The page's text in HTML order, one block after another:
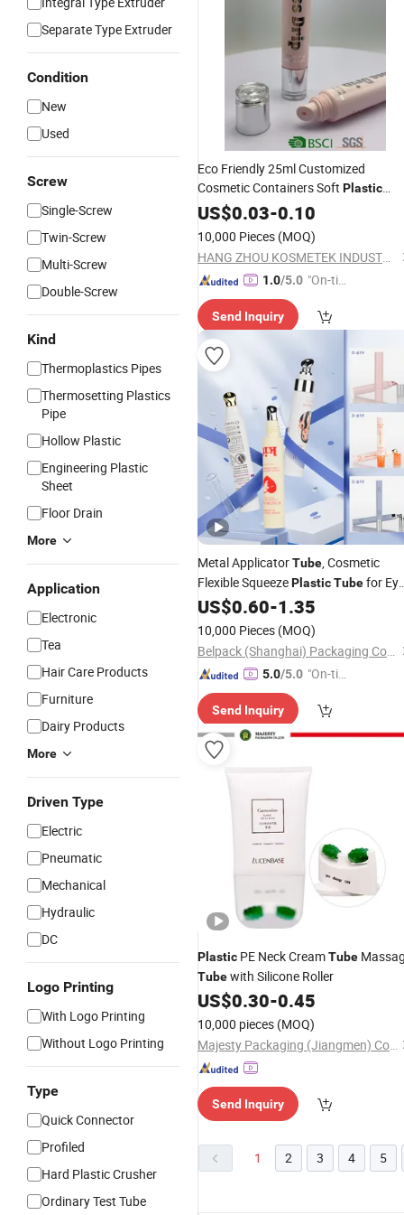
Separate Type Extruder
Condition
New
Used
Screw
Single-Screw
Twin-Screw
Multi-Screw
Double-Screw
Kind
Thermoplastics Pipes
Thermosetting Plastics
Pipe
Hollow Plastic
Engineering Plastic
Sheet
Floor Drain
More
Application
Electronic
Tea
Hair Care Products
Furniture
Dairy Products
More
Driven Type
Electric
Pneumatic
Mechanical
Hydraulic
DC
Logo Printing
With Logo Printing
Without Logo Printing
Type
Quick Connector
Profiled
Hard Plastic Crusher
Ordinary Test Tube
Eco Friendly 25ml Customized
Cosmetic Containers Soft Plastic
CreamTube
US$0.03-0.10
10,000 Pieces (MOQ)
HANG ZHOU KOSMETEK INDUSTRY CO., LTD.
1.0/5.0 "On-tim
ry"
Send Inquiry
Metal ApplicatorTube, Cosmetic
Flexible SqueezePlasticTubefor Eye
CreamTube/Lip Balm
Massage
Tube
US$0.60-1.35
10,000 Pieces (MOQ)
Belpack (Shanghai) Packaging Co., Ltd.
5.0/5.0 "On-tim
ry"
Send Inquiry
Plastic PE Neck CreamTube
Tubewith Silicone Roller
US$0.30-0.45
10,000 pieces (MOQ)
Majesty Packaging (Jiangmen) Co., Ltd.
Send Inquiry
1 2 3 4 5